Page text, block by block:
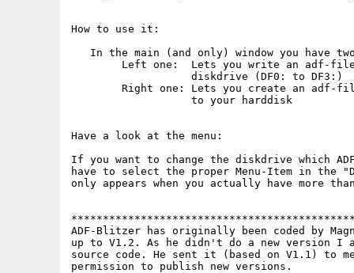
How to use it:
In the main (and only) window you have
Left one:  Lets you write an adf-
diskdrive (DF0: to
Right one: Lets you create an adf-
                   to your harddisk
Have a look at the menu:
If you want to change the diskdrive which
have to select the proper Menu-Item in the
only appears when you actually have more
ADF-Blitzer has originally been coded by
up to V1.2. As he didn't do a new version I
source code. He sent it (based on V1.1) to
permission to publish new versions.